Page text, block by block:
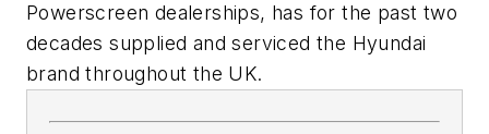
Powerscreen dealerships, has for the past two
decades supplied and serviced the Hyundai
brand throughout the UK.